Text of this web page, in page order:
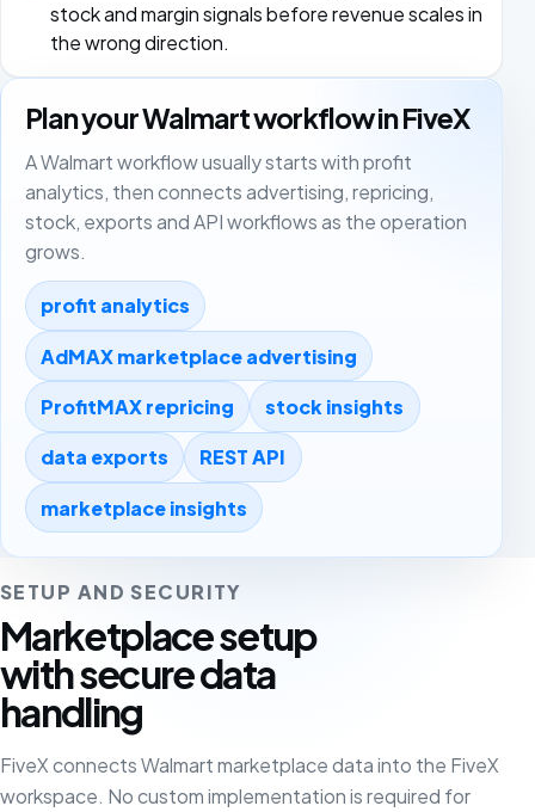
stock and margin signals before revenue scales in
the wrong direction.
Plan your Walmart workflow in FiveX
A Walmart workflow usually starts with profit
analytics, then connects advertising, repricing,
stock, exports and API workflows as the operation
grows.
profit analytics
AdMAX marketplace advertising
ProfitMAX repricing stock insights
data exports REST API
marketplace insights
SETUP AND SECURITY
Marketplace setup
with secure data
handling
FiveX connects Walmart marketplace data into the FiveX
workspace. No custom implementation is required for